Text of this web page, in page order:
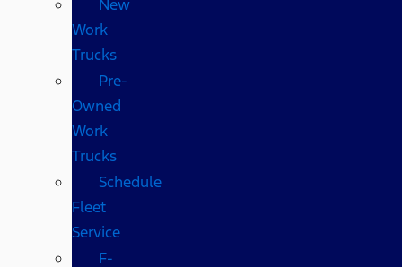
New
Work
Trucks
Pre-
Owned
Work
Trucks
Schedule
Fleet
Service
F-